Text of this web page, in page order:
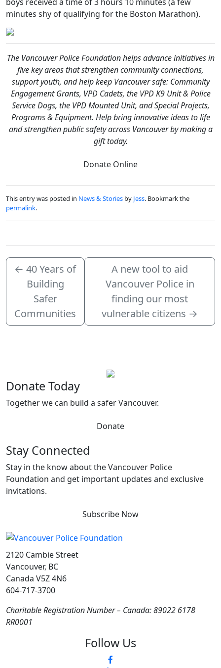
minutes shy of qualifying for the Boston Marathon).
The Vancouver Police Foundation helps advance initiatives in
five key areas that strengthen community connections,
support youth, and help keep Vancouver safe: Community
Engagement Grants, VPD Cadets, the VPD K9 Unit & Police
Service Dogs, the VPD Mounted Unit, and Special Projects,
Programs & Equipment. Help bring innovative ideas to life
and strengthen public safety across Vancouver by making a
gift today.
Donate Online
This entry was posted in News & Stories by Jess. Bookmark the
permalink.
← 40 Years of
Building
Safer
Communities
A new tool to aid
Vancouver Police in
finding our most
vulnerable citizens →
Donate Today
Together we can build a safer Vancouver.
Donate
Stay Connected
Stay in the know about the Vancouver Police
Foundation and get important updates and exclusive
invitations.
Subscribe Now
2120 Cambie Street
Vancouver, BC
Canada V5Z 4N6
604-717-3700
Charitable Registration Number – Canada: 89022 6178
RR0001
Follow Us